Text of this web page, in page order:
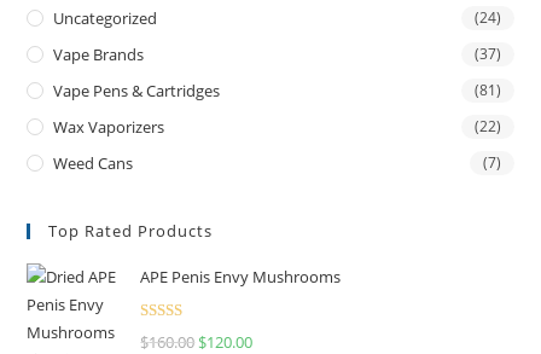
Uncategorized (24)
Vape Brands (37)
Vape Pens & Cartridges (81)
Wax Vaporizers (22)
Weed Cans (7)
Top Rated Products
APE Penis Envy Mushrooms
Rated4.67
$160.00 $120.00